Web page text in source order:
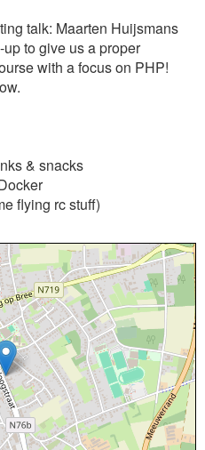
talk: Maarten Huijsmans
to give us a proper
with a focus on PHP!
& snacks
flying rc stuff)